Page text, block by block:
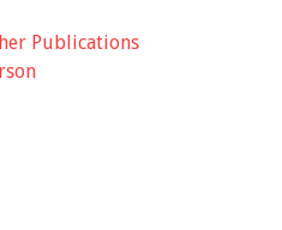
Publications